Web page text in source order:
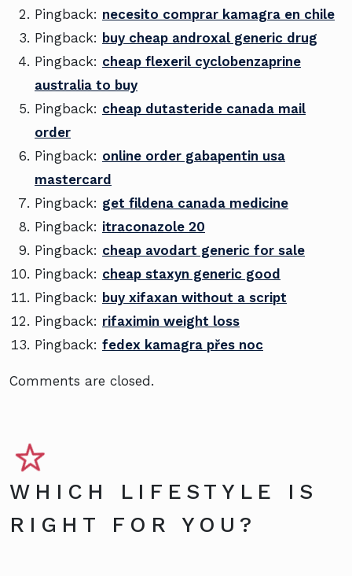
Pingback: necesito comprar kamagra en chile
Pingback: buy cheap androxal generic drug
Pingback: cheap flexeril cyclobenzaprine
australia to buy
Pingback: cheap dutasteride canada mail
order
Pingback: online order gabapentin usa
mastercard
Pingback: get fildena canada medicine
Pingback: itraconazole 20
Pingback: cheap avodart generic for sale
Pingback: cheap staxyn generic good
Pingback: buy xifaxan without a script
Pingback: rifaximin weight loss
Pingback: fedex kamagra přes noc
Comments are closed.
WHICH LIFESTYLE IS
RIGHT FOR YOU?